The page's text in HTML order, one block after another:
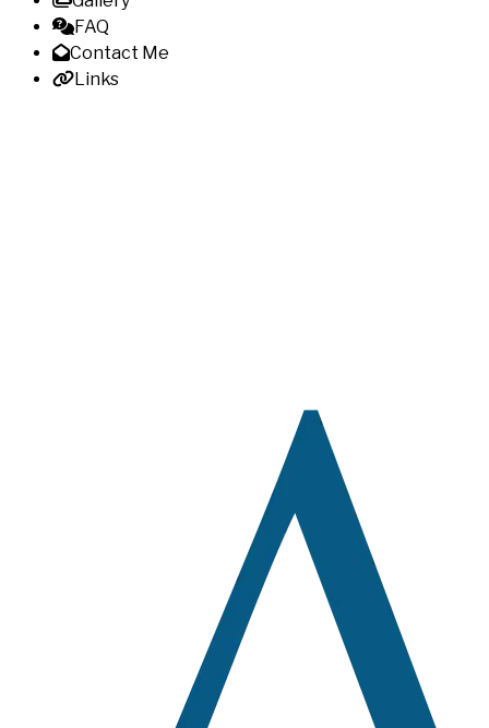
FAQ
Contact Me
Links